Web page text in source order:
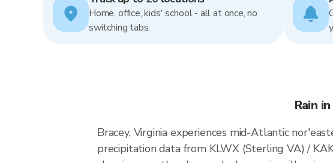
Home, office, kids' school - all at once, no
switching tabs.
Rain
Bracey, Virginia experiences mid-Atlantic
precipitation data from KLWX (Sterling VA) /